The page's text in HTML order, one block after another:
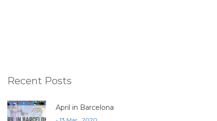
Recent Posts
April in Barcelona